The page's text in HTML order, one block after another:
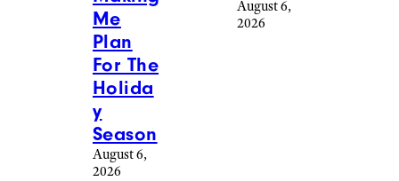
Me
Plan
For The
Holida
y
Season
August 6,
2026
August 6,
2026